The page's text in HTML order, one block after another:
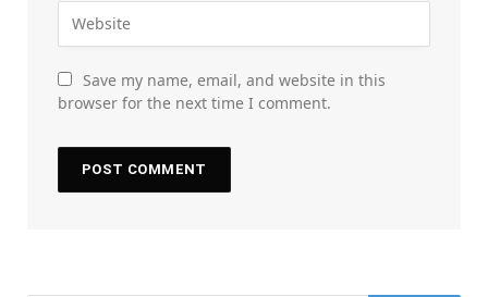
Save my name, email, and website in this
browser for the next time I comment.